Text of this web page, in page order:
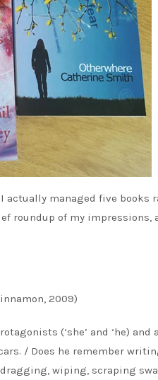
actually managed five
roundup of my impressions,
2009)
(‘she’ and ‘he)
/ Does he remember writing
wiping, scraping